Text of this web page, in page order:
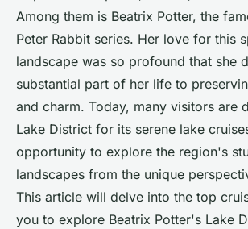
Lake District by
Océane•June 11, 2024•6 min de lecture
Among them is Beatrix Potter, the
Peter Rabbit series. Her love for this
landscape was so profound that she
substantial part of her life to
and charm. Today, many visitors are
Lake District for its serene lake
opportunity to explore the region's
landscapes from the unique
This article will delve into the top
you to explore Beatrix Potter's Lake